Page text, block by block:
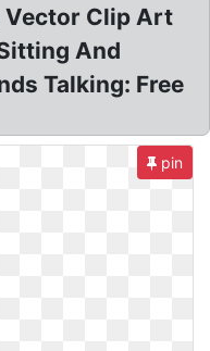
Vector Clip Art
And
Talking: Free
pin